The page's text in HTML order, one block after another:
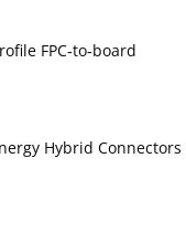
FPC‑to‑board
Hybrid Connectors